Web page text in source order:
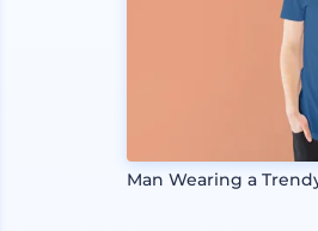
Man Wearing a